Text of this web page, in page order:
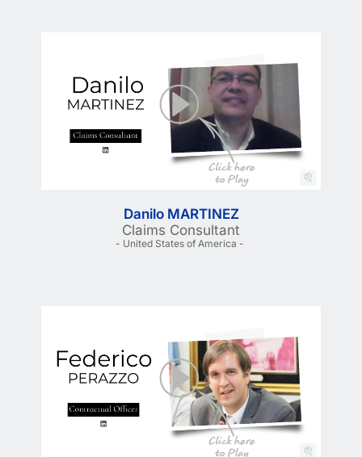
Danilo MARTINEZ
Claims Consultant
- United States of America -